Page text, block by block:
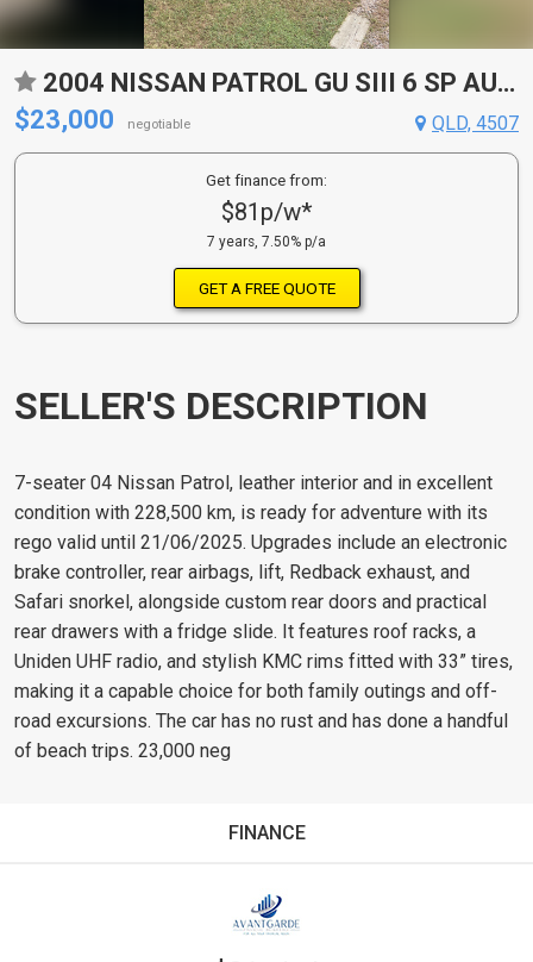
2004 NISSAN PATROL GU SIII 6 SP AUTOMATIC WAGON
$23,000
negotiable QLD, 4507
Get finance from:
$81p/w*
7 years, 7.50% p/a
GET A FREE QUOTE
SELLER'S DESCRIPTION
7-seater 04 Nissan Patrol, leather interior and in excellent
condition with 228,500 km, is ready for adventure with its
rego valid until 21/06/2025. Upgrades include an electronic
brake controller, rear airbags, lift, Redback exhaust, and
Safari snorkel, alongside custom rear doors and practical
rear drawers with a fridge slide. It features roof racks, a
Uniden UHF radio, and stylish KMC rims fitted with 33” tires,
making it a capable choice for both family outings and off-
road excursions. The car has no rust and has done a handful
of beach trips. 23,000 neg
FINANCE